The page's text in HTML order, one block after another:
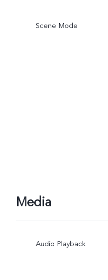
Scene Mode
Media
Audio Playback